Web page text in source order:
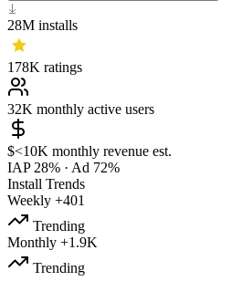
28M installs
178K ratings
32K monthly active users
$<10K monthly revenue est.
IAP 28% · Ad 72%
Install Trends
Weekly +401
Trending
Monthly +1.9K
Trending